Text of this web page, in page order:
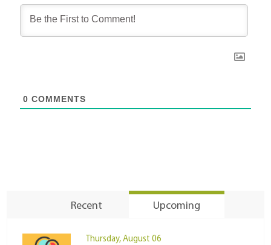
0 COMMENTS
Recent Upcoming
Thursday, August 06